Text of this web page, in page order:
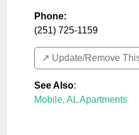
Phone:
(251) 725-1159
↗️ Update/Remove
See Also:
Mobile, AL Apartments